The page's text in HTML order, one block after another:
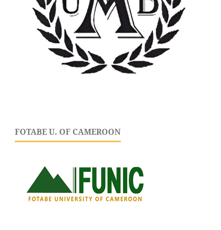
FOTABE U. OF CAMEROON